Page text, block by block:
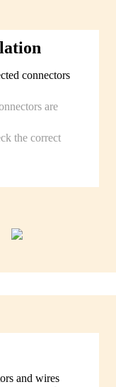
connectors
are
the correct
and wires